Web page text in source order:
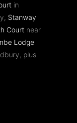
in
Stanway
Courtnear
Lodge
plus